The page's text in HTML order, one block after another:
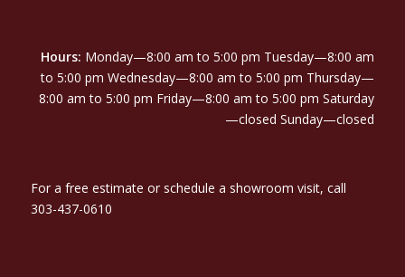
Hours: Monday—8:00 am to 5:00 pm Tuesday—8:00 am
to 5:00 pm Wednesday—8:00 am to 5:00 pm Thursday—
8:00 am to 5:00 pm Friday—8:00 am to 5:00 pm Saturday
—closed Sunday—closed
For a free estimate or schedule a showroom visit, call
303-437-0610